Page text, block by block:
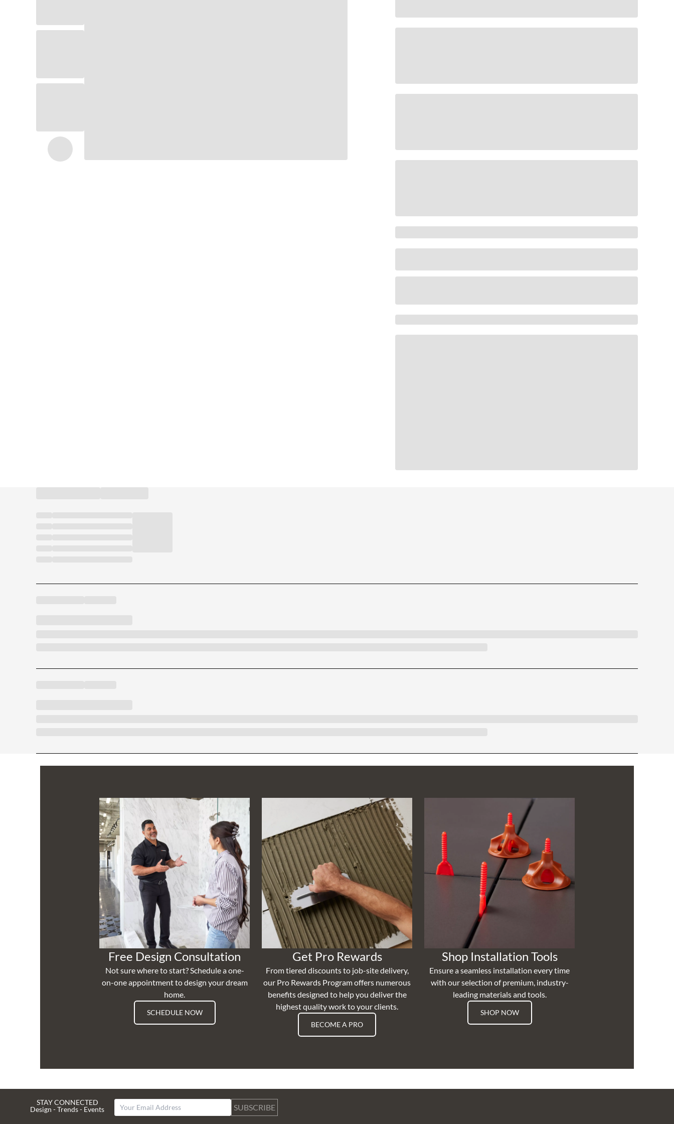
Free Design Consultation
Not sure where to start? Schedule a one-
on-one appointment to design your dream
home.
SCHEDULE NOW
Get Pro Rewards
From tiered discounts to job-site delivery,
our Pro Rewards Program offers numerous
benefits designed to help you deliver the
highest quality work to your clients.
BECOME A PRO
Shop Installation Tools
Ensure a seamless installation every time
with our selection of premium, industry-
leading materials and tools.
SHOP NOW
STAY CONNECTED
Design - Trends - Events
SUBSCRIBE